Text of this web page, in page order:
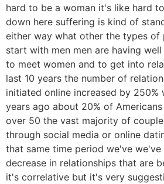
hard to be a woman it's like hard
down here suffering is kind of
either way what other the types of
start with men men are having
to meet women and to get into
last 10 years the number of
initiated online increased by 250%
years ago about 20% of
over 50 the vast majority of
through social media or online
that same time period we've we've
decrease in relationships that are
it's correlative but it's very